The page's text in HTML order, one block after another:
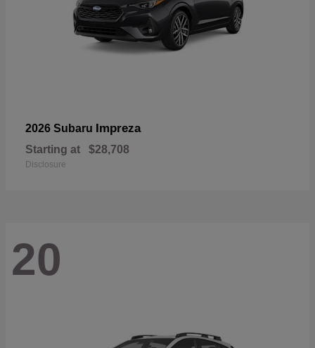
2026 Subaru Impreza
Starting at $28,708
Disclosure
20